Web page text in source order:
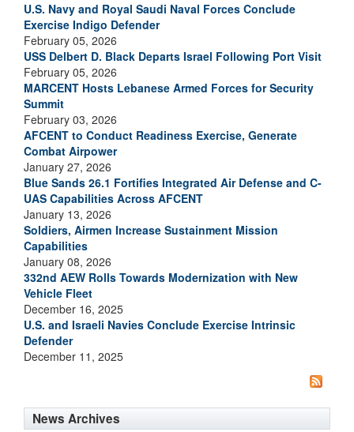
U.S. Navy and Royal Saudi Naval Forces Conclude
Exercise Indigo Defender
February 05, 2026
USS Delbert D. Black Departs Israel Following Port Visit
February 05, 2026
MARCENT Hosts Lebanese Armed Forces for Security
Summit
February 03, 2026
AFCENT to Conduct Readiness Exercise, Generate
Combat Airpower
January 27, 2026
Blue Sands 26.1 Fortifies Integrated Air Defense and C-
UAS Capabilities Across AFCENT
January 13, 2026
Soldiers, Airmen Increase Sustainment Mission
Capabilities
January 08, 2026
332nd AEW Rolls Towards Modernization with New
Vehicle Fleet
December 16, 2025
U.S. and Israeli Navies Conclude Exercise Intrinsic
Defender
December 11, 2025
News Archives